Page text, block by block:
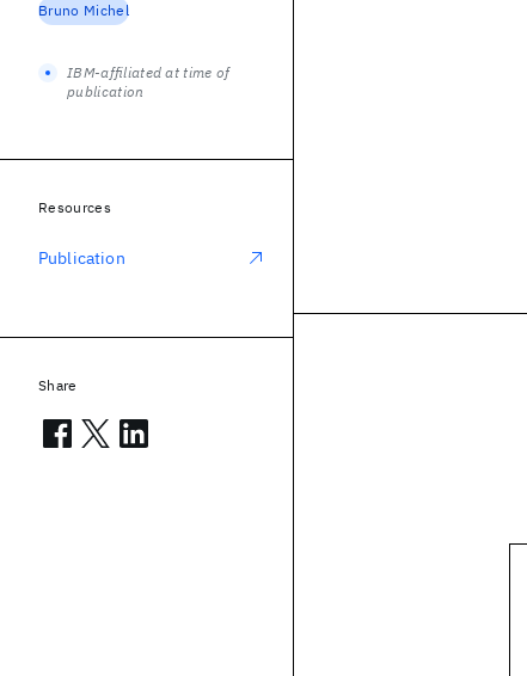
Bruno Michel
IBM-affiliated at time of
publication
Resources
Publication
Share